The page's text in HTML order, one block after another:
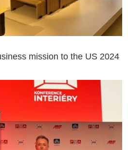
mission to the US 2024